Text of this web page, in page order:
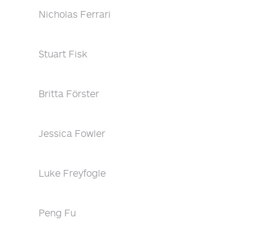
Nicholas Ferrari
Stuart Fisk
Britta Förster
Jessica Fowler
Luke Freyfogle
Peng Fu